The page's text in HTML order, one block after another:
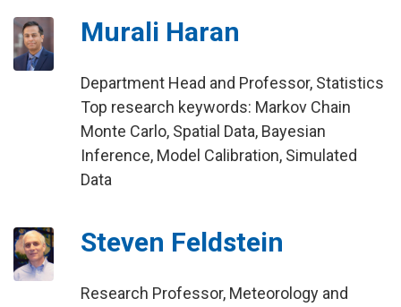
Murali Haran
Department Head and Professor, Statistics
Top research keywords: Markov Chain
Monte Carlo, Spatial Data, Bayesian
Inference, Model Calibration, Simulated
Data
Steven Feldstein
Research Professor, Meteorology and